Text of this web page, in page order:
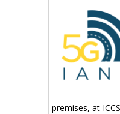
premises, at